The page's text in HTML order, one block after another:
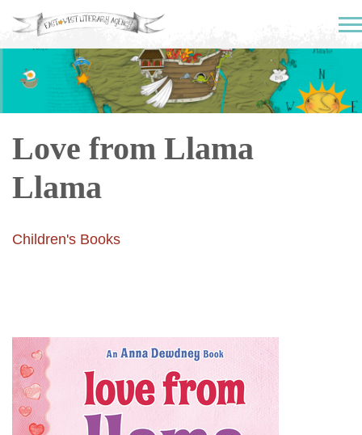
Love from Llama
Llama
Children's Books